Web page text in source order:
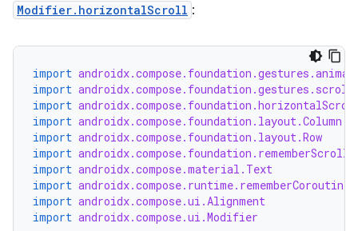
Modifier.horizontalScroll :
import
import
import
import androidx.compose.foundation.layout.Column
import androidx.compose.foundation.layout.Row
import
import androidx.compose.material.Text
import
import androidx.compose.ui.Alignment
import androidx.compose.ui.Modifier